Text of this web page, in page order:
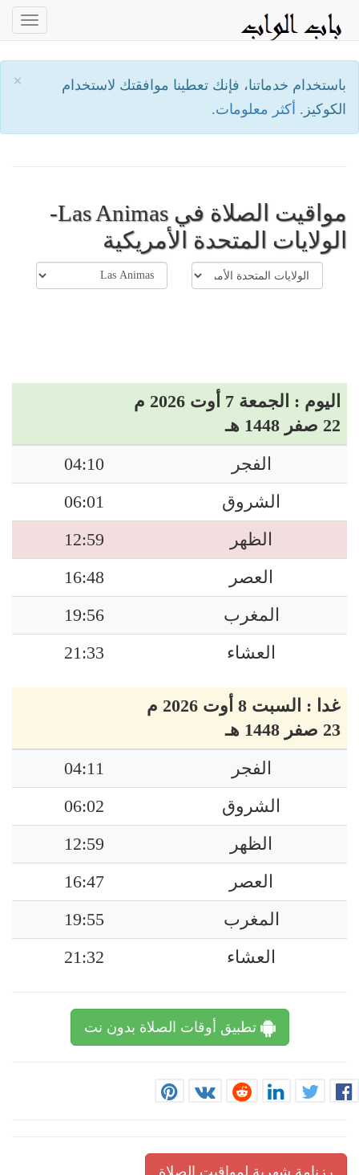
×
باستخدام خدماتنا، فإنك تعطينا موافقتك لاستخدام
الكوكيز. أكثر معلومات.
مواقيت الصلاة في Las Animas-
الولايات المتحدة الأمريكية
اليوم : الجمعة 7 أوت 2026 م
22 صفر 1448 هـ
الفجر
04:10
الشروق
06:01
الظهر
12:59
العصر
16:48
المغرب
19:56
العشاء
21:33
غدا : السبت 8 أوت 2026 م
23 صفر 1448 هـ
الفجر
04:11
الشروق
06:02
الظهر
12:59
العصر
16:47
المغرب
19:55
العشاء
21:32
تطبيق أوقات الصلاة بدون نت